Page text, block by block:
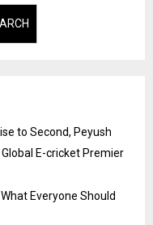
to Second, Peyush
E-cricket Premier
Everyone Should